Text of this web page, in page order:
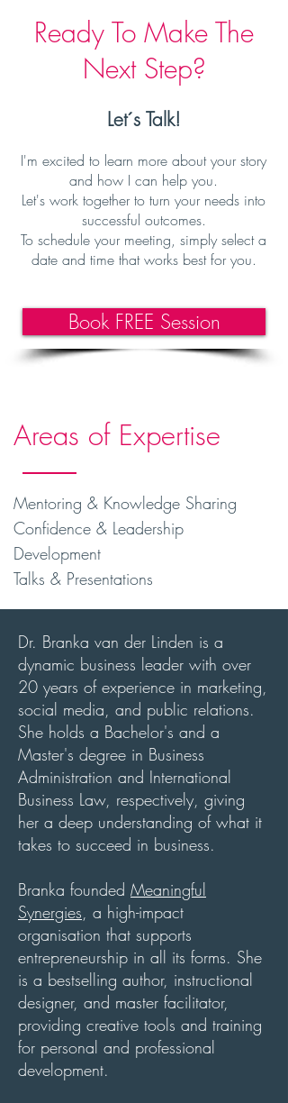
Ready To Make The
Next Step?
Let´s Talk!
I'm excited to learn more about your story
and how I can help you.
Let's work together to turn your needs into
successful outcomes.
To schedule your meeting, simply select a
date and time that works best for you.
Book FREE Session
Areas of Expertise
Mentoring & Knowledge Sharing
Confidence & Leadership
Development
Talks & Presentations
Dr. Branka van der Linden is a
dynamic business leader with over
20 years of experience in marketing,
social media, and public relations.
She holds a Bachelor's and a
Master's degree in Business
Administration and International
Business Law, respectively, giving
her a deep understanding of what it
takes to succeed in business.
Branka founded Meaningful
Synergies, a high-impact
organisation that supports
entrepreneurship in all its forms. She
is a bestselling author, instructional
designer, and master facilitator,
providing creative tools and training
for personal and professional
development.